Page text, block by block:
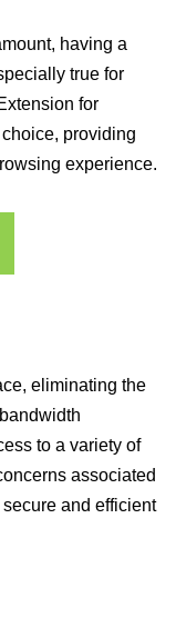
having a
true for
for
providing
experience.
eliminating the
to a variety of
associated
and efficient